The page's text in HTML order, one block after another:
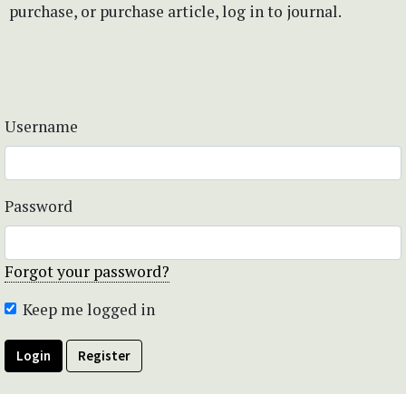
purchase, or purchase article, log in to journal.
Username
Password
Forgot your password?
Keep me logged in
Login Register